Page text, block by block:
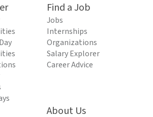
Find a Job
Jobs
Internships
Organizations
Salary Explorer
Career Advice
About Us